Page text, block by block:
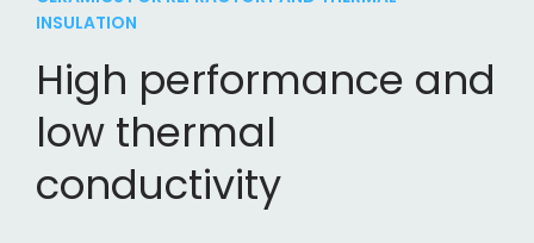
INSULATION
High performance and
low thermal
conductivity